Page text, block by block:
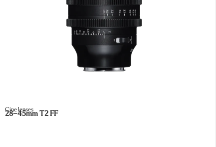
Cine lenses
28–45mm T2 FF